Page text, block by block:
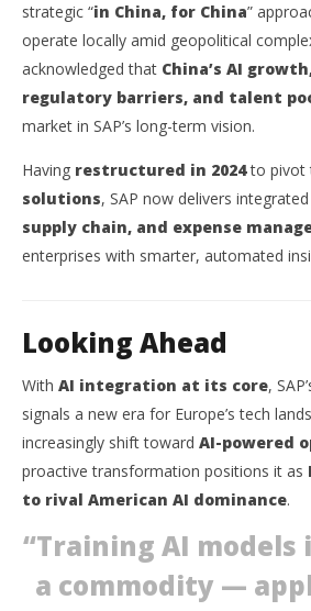
strategic “in China, for China”
operate locally amid geopolitical
acknowledged that China’s AI
regulatory barriers, and talent
market in SAP’s long-term vision.
Having restructured in 2024to pivot
solutions, SAP now delivers
supply chain, and expense
enterprises with smarter, automated
Looking Ahead
With AI integration at its core,
signals a new era for Europe’s tech
increasingly shift toward AI-powered
proactive transformation positions it as
to rival American AI dominance.
“Training AI models
a commodity —